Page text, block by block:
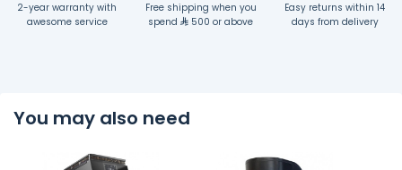
2-year warranty with
awesome service
Free shipping when you
spend
500 or above
Easy returns within 14
days from delivery
You may also need